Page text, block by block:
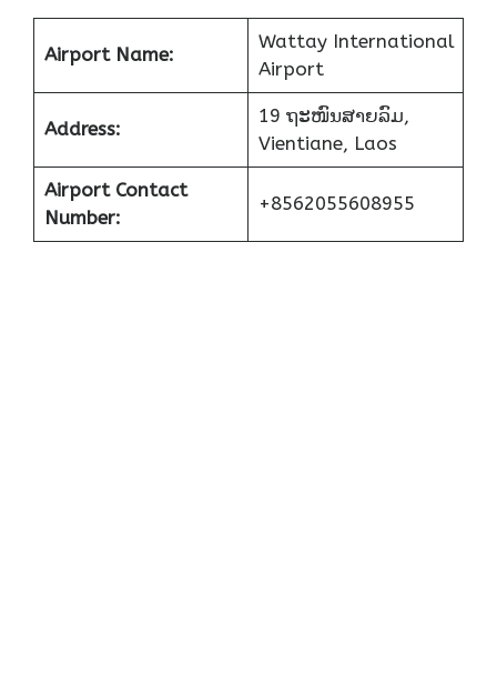
Airport Name:
Wattay International
Airport
Address:
19 ຖະໜົນສາຍລົມ,
Vientiane, Laos
Airport Contact
Number:
+8562055608955